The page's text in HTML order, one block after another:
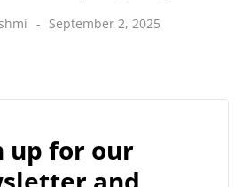
September 2, 2025
up for our